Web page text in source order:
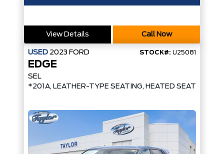
View Details Call Now
USED 2023 FORD STOCK#: U25081
EDGE
SEL
*201A, LEATHER-TYPE SEATING, HEATED SEATS/